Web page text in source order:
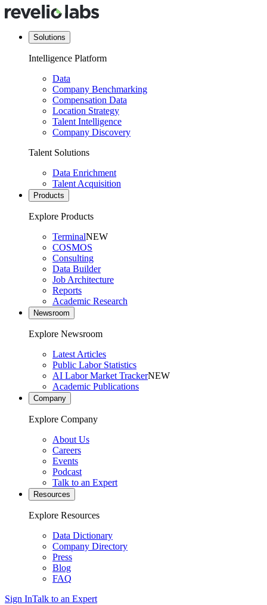
Solutions
Intelligence Platform
Data
Company Benchmarking
Compensation Data
Location Strategy
Talent Intelligence
Company Discovery
Talent Solutions
Data Enrichment
Talent Acquisition
Products
Explore Products
TerminalNEW
COSMOS
Consulting
Data Builder
Job Architecture
Reports
Academic Research
Newsroom
Explore Newsroom
Latest Articles
Public Labor Statistics
AI Labor Market TrackerNEW
Academic Publications
Company
Explore Company
About Us
Careers
Events
Podcast
Talk to an Expert
Resources
Explore Resources
Data Dictionary
Company Directory
Press
Blog
FAQ
Sign InTalk to an Expert